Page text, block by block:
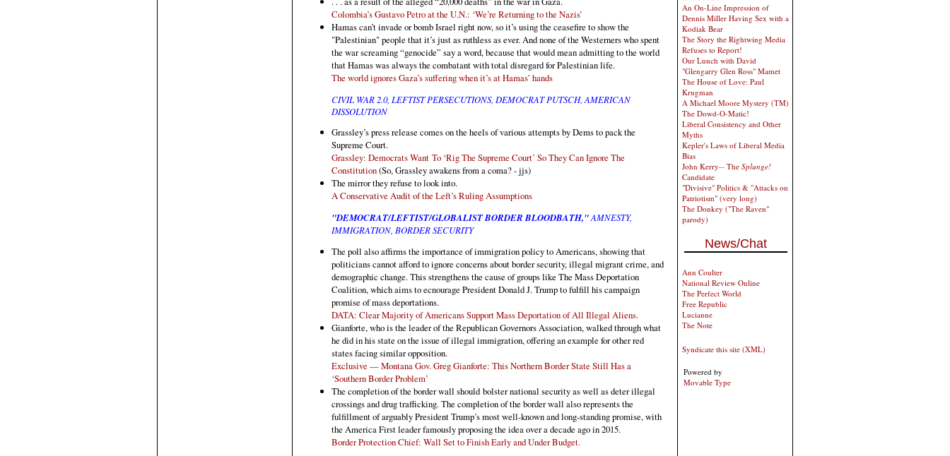
Colombia’s Gustavo Petro at the U.N.: ‘We’re Returning to the Nazis’
Hamas can’t invade or bomb Israel right now, so it’s using the ceasefire to show the
"Palestinian" people that it’s just as ruthless as ever. And none of the Westerners who spent
the war screaming “genocide” say a word, because that would mean admitting to the world
that Hamas was always the combatant with total disregard for Palestinian life.
The world ignores Gaza’s suffering when it’s at Hamas’ hands
CIVIL WAR 2.0, LEFTIST PERSECUTIONS, DEMOCRAT PUTSCH, AMERICAN
DISSOLUTION
Grassley’s press release comes on the heels of various attempts by Dems to pack the
Supreme Court.
Grassley: Democrats Want To ‘Rig The Supreme Court’ So They Can Ignore The
Constitution(So, Grassley awakens from a coma? - jjs)
The mirror they refuse to look into.
A Conservative Audit of the Left’s Ruling Assumptions
"DEMOCRAT/LEFTIST/GLOBALIST BORDER BLOODBATH,"AMNESTY,
IMMIGRATION, BORDER SECURITY
The poll also affirms the importance of immigration policy to Americans, showing that
politicians cannot afford to ignore concerns about border security, illegal migrant crime, and
demographic change. This strengthens the cause of groups like The Mass Deportation
Coalition, which aims to ecnourage President Donald J. Trump to fulfill his campaign
promise of mass deportations.
DATA: Clear Majority of Americans Support Mass Deportation of All Illegal Aliens.
Gianforte, who is the leader of the Republican Governors Association, walked through what
he did in his state on the issue of illegal immigration, offering an example for other red
states facing similar opposition.
Exclusive — Montana Gov. Greg Gianforte: This Northern Border State Still Has a
‘Southern Border Problem’
The completion of the border wall should bolster national security as well as deter illegal
crossings and drug trafficking. The completion of the border wall also represents the
fulfillment of arguably President Trump’s most well-known and long-standing promise, with
the America First leader famously proposing the idea over a decade ago in 2015.
Border Protection Chief: Wall Set to Finish Early and Under Budget.
An On-Line Impression of
Dennis Miller Having Sex with a
Kodiak Bear
The Story the Rightwing Media
Refuses to Report!
Our Lunch with David
"Glengarry Glen Ross" Mamet
The House of Love: Paul
Krugman
A Michael Moore Mystery (TM)
The Dowd-O-Matic!
Liberal Consistency and Other
Myths
Kepler's Laws of Liberal Media
Bias
John Kerry-- The Splunge!
Candidate
"Divisive" Politics & "Attacks on
Patriotism" (very long)
The Donkey ("The Raven"
parody)
News/Chat
Ann Coulter
National Review Online
The Perfect World
Free Republic
Lucianne
The Note
Syndicate this site (XML)
Powered by
Movable Type